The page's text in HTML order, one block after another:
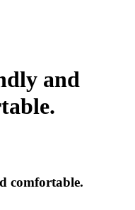
and
comfortable.